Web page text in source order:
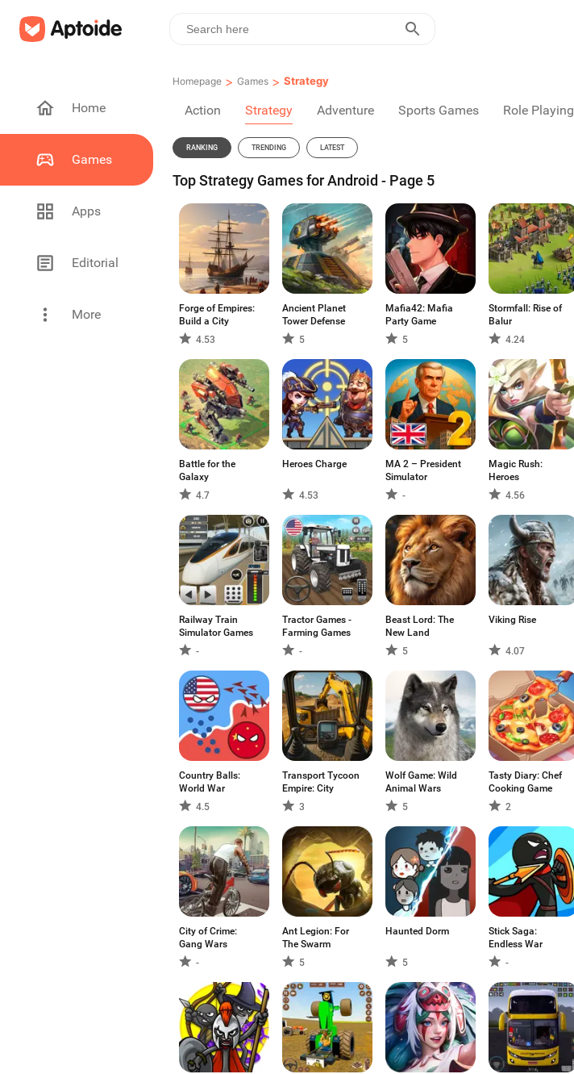
Home
Games
Apps
Editorial
More
Homepage > Games > Strategy
Action Strategy Adventure Sports Games Role Playing
RANKING TRENDING LATEST
Top Strategy Games for Android - Page 5
Forge of Empires:
Build a City
4.53
Ancient Planet
Tower Defense
5
Mafia42: Mafia
Party Game
5
Stormfall: Rise of
Balur
4.24
Battle for the
Galaxy
4.7
Heroes Charge
4.53
MA 2 – President
Simulator
-
Magic Rush:
Heroes
4.56
Railway Train
Simulator Games
-
Tractor Games -
Farming Games
-
Beast Lord: The
New Land
5
Viking Rise
4.07
Country Balls:
World War
4.5
Transport Tycoon
Empire: City
3
Wolf Game: Wild
Animal Wars
5
Tasty Diary: Chef
Cooking Game
2
City of Crime:
Gang Wars
-
Ant Legion: For
The Swarm
5
Haunted Dorm
5
Stick Saga:
Endless War
-